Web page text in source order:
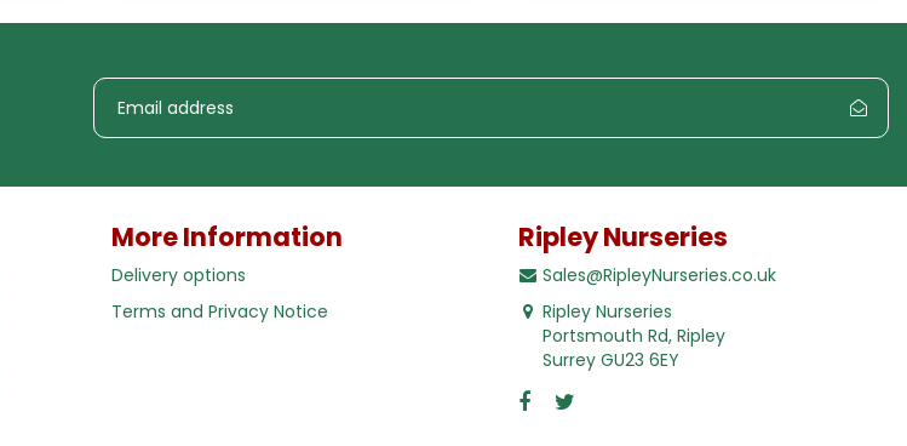
More Information
Delivery options
Terms and Privacy Notice
Ripley Nurseries
Sales@RipleyNurseries.co.uk
Ripley Nurseries
Portsmouth Rd, Ripley
Surrey GU23 6EY